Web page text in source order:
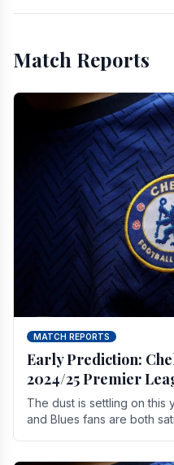
Match Reports
MATCH REPORTS
Early Prediction:
2024/25 Premier
The dust is settling on this
and Blues fans are both